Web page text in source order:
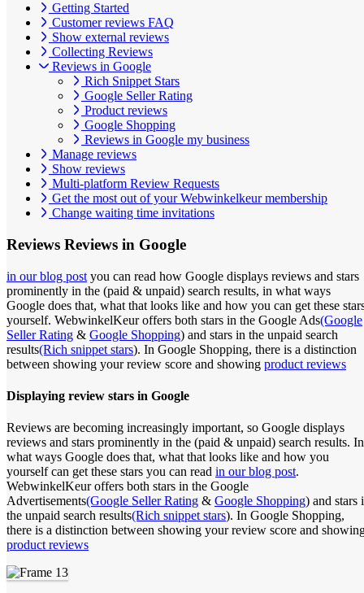
Getting Started
Customer reviews FAQ
Show external reviews
Collecting Reviews
Reviews in Google
Rich Snippet Stars
Google Seller Rating
Product reviews
Google Shopping
Reviews in Google my business
Manage reviews
Show reviews
Multi-platform Review Requests
Get the most out of your Webwinkelkeur membership
Change waiting time invitations
Reviews Reviews in Google
in our blog post you can read how Google displays reviews and stars
prominently in the (paid & unpaid) search results, in what ways
Google does that, what that looks like and how you can get these
yourself. WebwinkelKeur offers both stars in the Google Ads(Google
Seller Rating & Google Shopping) and stars in the unpaid search
results(Rich snippet stars). In Google Shopping, there is a distinction
between showing your review score and showing product reviews
Displaying review stars in Google
Reviews are becoming increasingly important, so Google displays
reviews and stars prominently in the (paid & unpaid) search results. In
what ways Google does that, what that looks like and how you
yourself can get these stars you can read in our blog post.
WebwinkelKeur offers both stars in the Google
Advertisements(Google Seller Rating & Google Shopping) and stars
the unpaid search results(Rich snippet stars). In Google Shopping,
there is a distinction between showing your review score and
product reviews